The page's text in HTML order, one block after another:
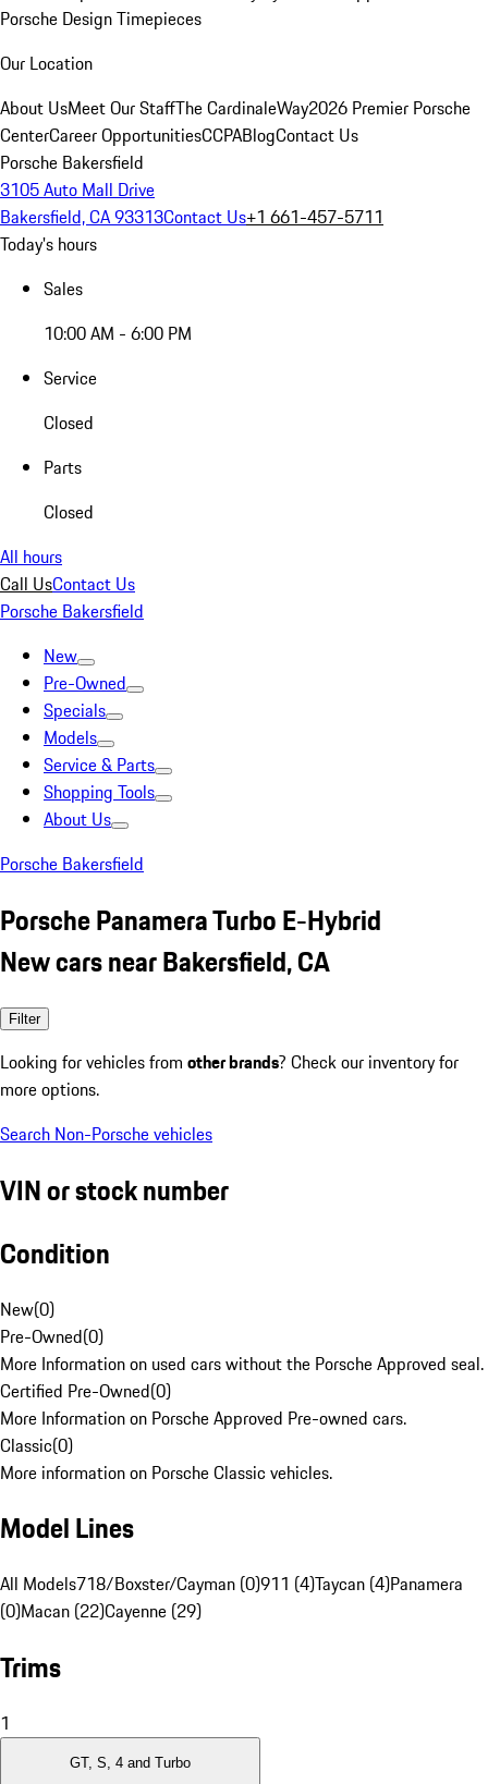
Porsche Design Timepieces
Our Location
About UsMeet Our StaffThe CardinaleWay2026 Premier Porsche
CenterCareer OpportunitiesCCPABlogContact Us
Porsche Bakersfield
3105 Auto Mall Drive
Bakersfield, CA 93313Contact Us+1 661-457-5711
Today's hours
Sales
10:00 AM - 6:00 PM
Service
Closed
Parts
Closed
All hours
Call UsContact Us
Porsche Bakersfield
New
Pre-Owned
Specials
Models
Service & Parts
Shopping Tools
About Us
Porsche Bakersfield
Porsche Panamera Turbo E-Hybrid
New cars near Bakersfield, CA
Filter
Looking for vehicles from other brands? Check our inventory for
more options.
Search Non-Porsche vehicles
VIN or stock number
Condition
New(0)
Pre-Owned(0)
More Information on used cars without the Porsche Approved seal.
Certified Pre-Owned(0)
More Information on Porsche Approved Pre-owned cars.
Classic(0)
More information on Porsche Classic vehicles.
Model Lines
All Models718/Boxster/Cayman (0)911 (4)Taycan (4)Panamera
(0)Macan (22)Cayenne (29)
Trims
1
GT, S, 4 and Turbo